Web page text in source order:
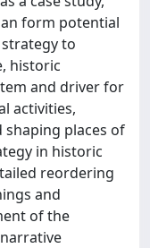
form potential
to
historic
and driver for
activities,
places of
in historic
reordering
and
of the